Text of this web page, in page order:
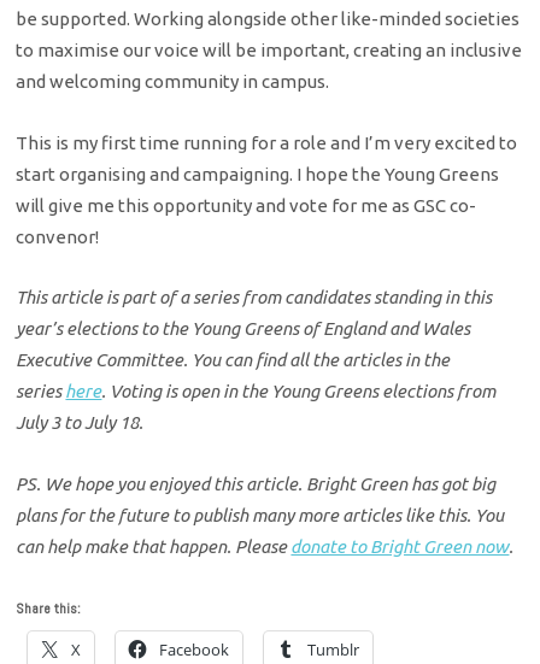
be supported. Working alongside other like-minded societies
to maximise our voice will be important, creating an inclusive
and welcoming community in campus.
This is my first time running for a role and I’m very excited to
start organising and campaigning. I hope the Young Greens
will give me this opportunity and vote for me as GSC co-
convenor!
This article is part of a series from candidates standing in this
year’s elections to the Young Greens of England and Wales
Executive Committee. You can find all the articles in the
serieshere. Voting is open in the Young Greens elections from
July 3 to July 18.
PS. We hope you enjoyed this article. Bright Green has got big
plans for the future to publish many more articles like this. You
can help make that happen. Pleasedonate to Bright Green now.
Share this:
X Facebook Tumblr